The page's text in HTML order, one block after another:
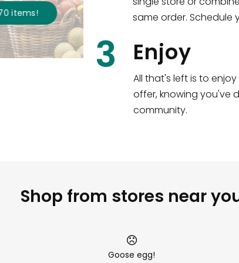
!
same order. Schedule
3 Enjoy
All that's left is to
offer, knowing you've
community.
Shop from stores near
Goose egg!